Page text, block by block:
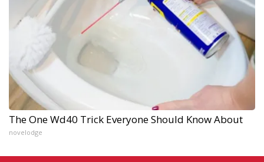
The One Wd40 Trick Everyone Should Know About
novelodge